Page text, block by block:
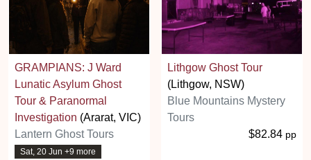
GRAMPIANS: J Ward
Lunatic Asylum Ghost
Tour & Paranormal
Investigation (Ararat, VIC)
Lantern Ghost Tours
Sat, 20 Jun +9 more
Lithgow Ghost Tour
(Lithgow, NSW)
Blue Mountains Mystery
Tours
$82.84 pp